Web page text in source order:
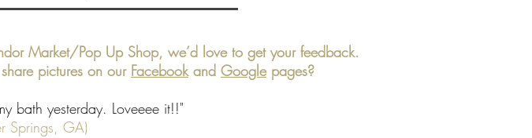
Market/Pop Up Shop, we’d love to get your feedback.
pictures on our Facebookand Google pages?
bath yesterday. Loveeee it!!"
Springs, GA)